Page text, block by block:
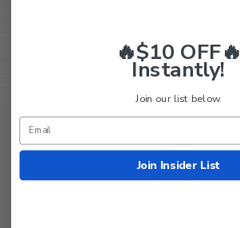
🔥$10 OFF🔥
Instantly!
Join our list below.
Join Insider List